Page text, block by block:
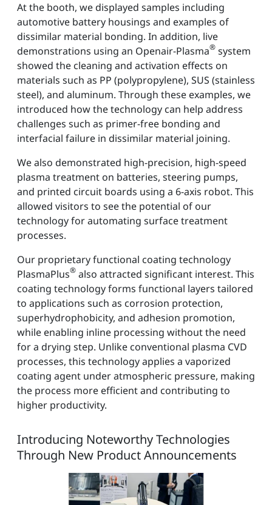
At the booth, we displayed samples including
automotive battery housings and examples of
dissimilar material bonding. In addition, live
demonstrations using an Openair-Plasma® system
showed the cleaning and activation effects on
materials such as PP (polypropylene), SUS (stainless
steel), and aluminum. Through these examples, we
introduced how the technology can help address
challenges such as primer-free bonding and
interfacial failure in dissimilar material joining.
We also demonstrated high-precision, high-speed
plasma treatment on batteries, steering pumps,
and printed circuit boards using a 6-axis robot. This
allowed visitors to see the potential of our
technology for automating surface treatment
processes.
Our proprietary functional coating technology
PlasmaPlus® also attracted significant interest. This
coating technology forms functional layers tailored
to applications such as corrosion protection,
superhydrophobicity, and adhesion promotion,
while enabling inline processing without the need
for a drying step. Unlike conventional plasma CVD
processes, this technology applies a vaporized
coating agent under atmospheric pressure, making
the process more efficient and contributing to
higher productivity.
Introducing Noteworthy Technologies
Through New Product Announcements